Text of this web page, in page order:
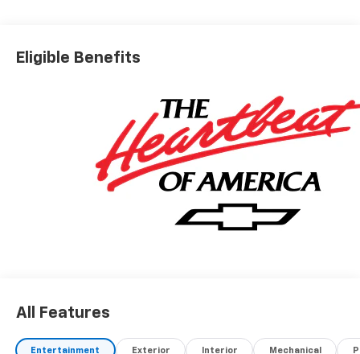
Eligible Benefits
All Features
Entertainment Exterior Interior Mechanical